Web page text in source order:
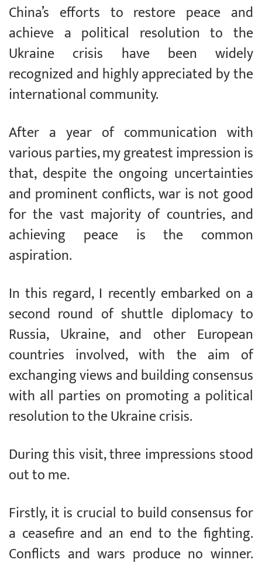
China’s efforts to restore peace and
achieve a political resolution to the
Ukraine crisis have been widely
recognized and highly appreciated by the
international community.
After a year of communication with
various parties, my greatest impression is
that, despite the ongoing uncertainties
and prominent conflicts, war is not good
for the vast majority of countries, and
achieving peace is the common
aspiration.
In this regard, I recently embarked on a
second round of shuttle diplomacy to
Russia, Ukraine, and other European
countries involved, with the aim of
exchanging views and building consensus
with all parties on promoting a political
resolution to the Ukraine crisis.
During this visit, three impressions stood
out to me.
Firstly, it is crucial to build consensus for
a ceasefire and an end to the fighting.
Conflicts and wars produce no winner.